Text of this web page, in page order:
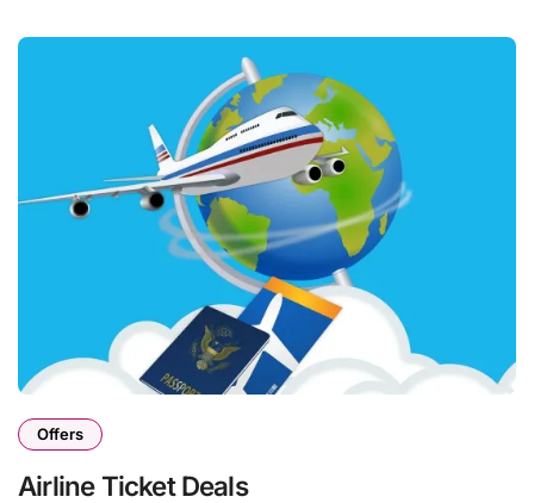
Offers
Airline Ticket Deals